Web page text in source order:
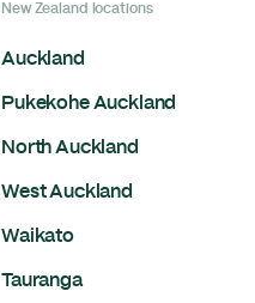
New Zealand locations
Auckland
Pukekohe Auckland
North Auckland
West Auckland
Waikato
Tauranga